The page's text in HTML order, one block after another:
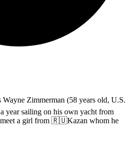
Zimmerman (58 years old, U.S.
year sailing on his own yacht from
meet a girl from 🇷🇺Kazan whom he